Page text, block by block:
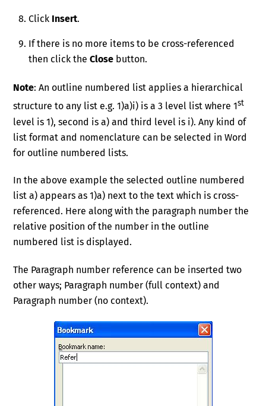
Click Insert.
If there is no more items to be cross-referenced
then click the Close button.
Note: An outline numbered list applies a hierarchical
structure to any list e.g. 1)a)i) is a 3 level list where 1st
level is 1), second is a) and third level is i). Any kind of
list format and nomenclature can be selected in Word
for outline numbered lists.
In the above example the selected outline numbered
list a) appears as 1)a) next to the text which is cross-
referenced. Here along with the paragraph number the
relative position of the number in the outline
numbered list is displayed.
The Paragraph number reference can be inserted two
other ways; Paragraph number (full context) and
Paragraph number (no context).